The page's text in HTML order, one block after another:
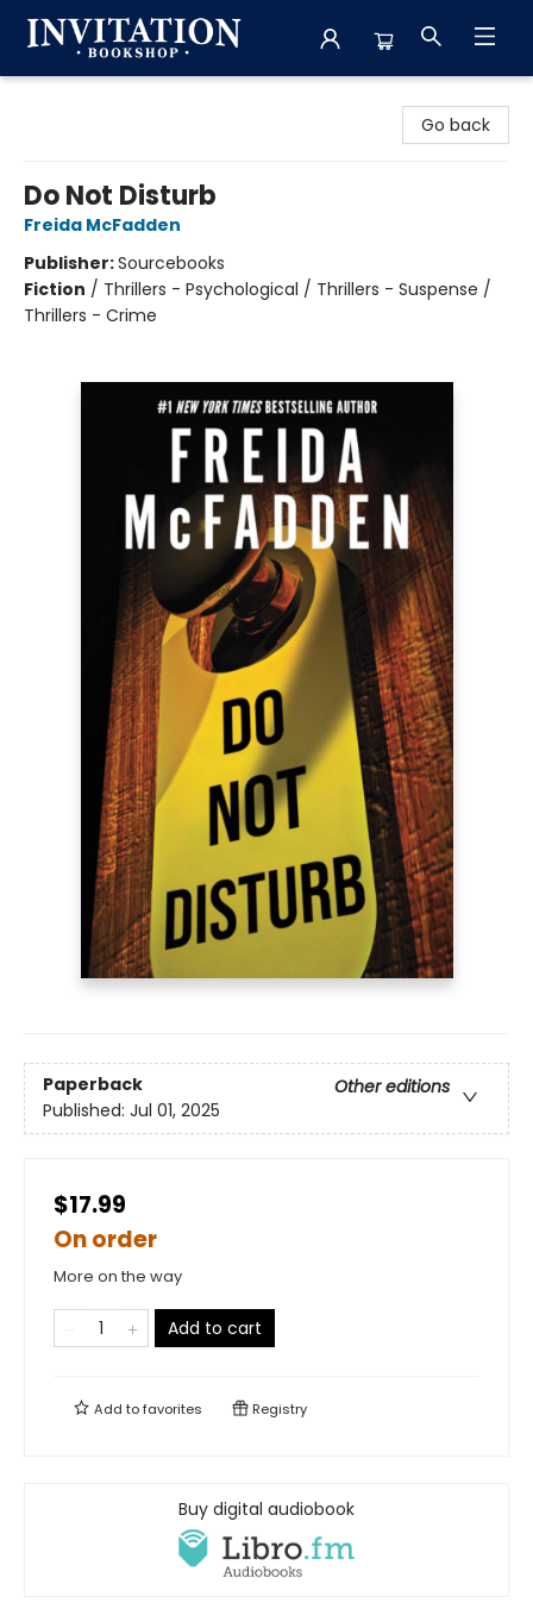
Go back
Do Not Disturb
Freida McFadden
Publisher:Sourcebooks
Fiction / Thrillers - Psychological / Thrillers - Suspense /
Thrillers - Crime
Paperback
Other editions
Published: Jul 01, 2025
$17.99
On order
More on the way
Add to cart
Add tofavorites Registry
Buy digital audiobook